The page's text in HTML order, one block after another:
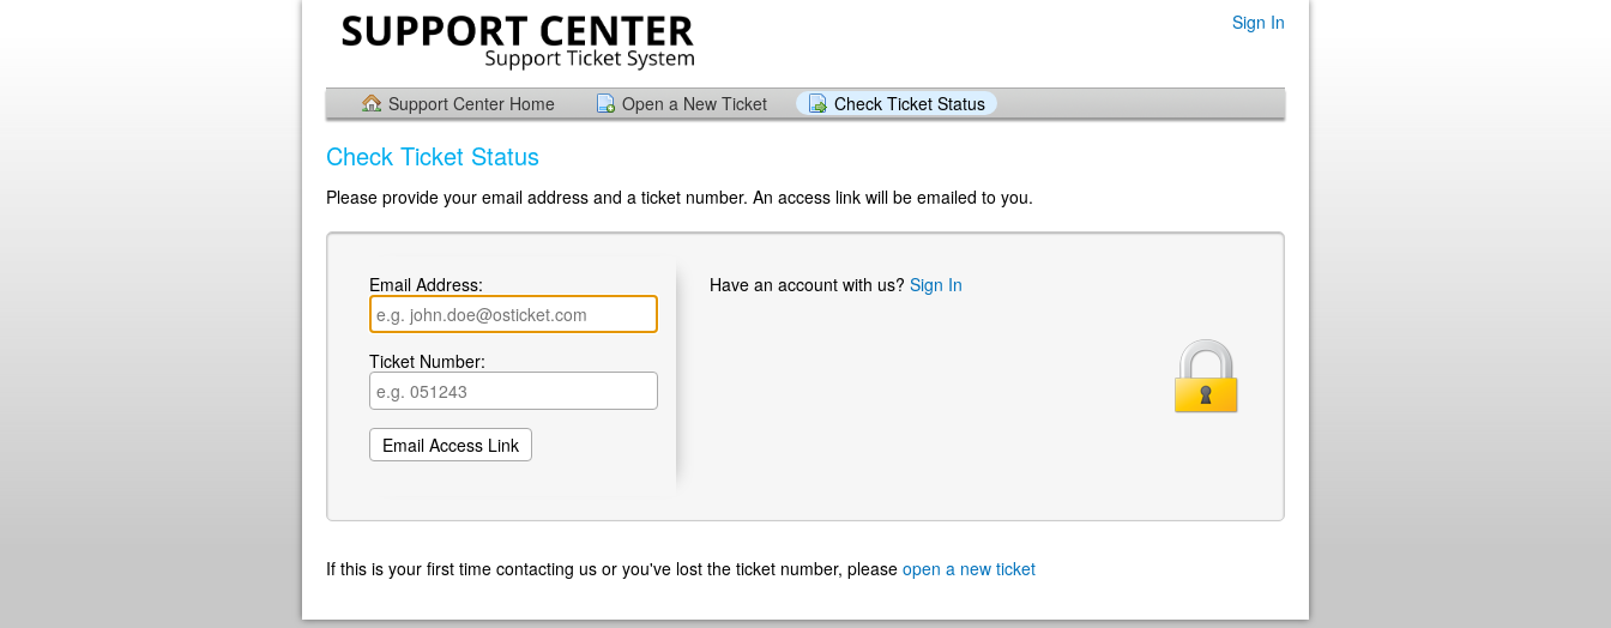
Sign In
Support Center Home Open a New Ticket Check Ticket Status
Check Ticket Status
Please provide your email address and a ticket number. An access link will be emailed to you.
Email Address:
Ticket Number:
Have an account with us? Sign In
If this is your first time contacting us or you've lost the ticket number, please open a new ticket